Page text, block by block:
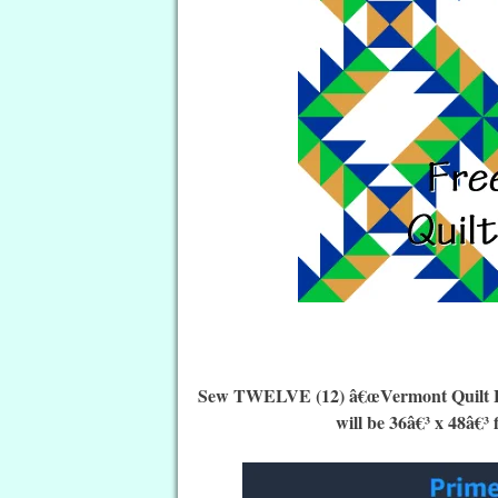
Sew TWELVE (12) â€œVermont Quilt
will be 36â€³ x